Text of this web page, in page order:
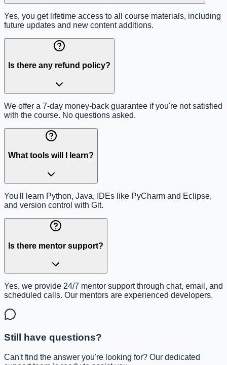
Yes, you get lifetime access to all course materials, including
future updates and new content additions.
Is there any refund policy?
We offer a 7-day money-back guarantee if you're not satisfied
with the course. No questions asked.
What tools will I learn?
You'll learn Python, Java, IDEs like PyCharm and Eclipse,
and version control with Git.
Is there mentor support?
Yes, we provide 24/7 mentor support through chat, email, and
scheduled calls. Our mentors are experienced developers.
Still have questions?
Can't find the answer you're looking for? Our dedicated